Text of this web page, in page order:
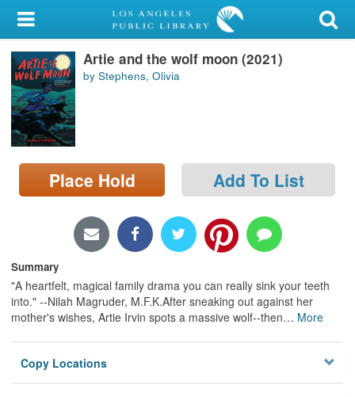
My Account
Library Card
Sign In
Search
Locations/Hours (external
page)
Artie and the wolf moon (2021)
by Stephens, Olivia
Place Hold Add To List
Summary
"A heartfelt, magical family drama you can really sink your teeth
into." --Nilah Magruder, M.F.K.After sneaking out against her
mother's wishes, Artie Irvin spots a massive wolf--then… More
Copy Locations